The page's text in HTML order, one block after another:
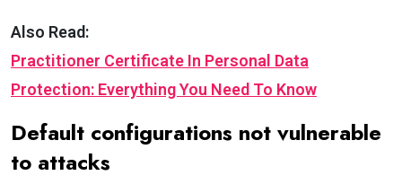
Also Read:
Practitioner Certificate In Personal Data
Protection: Everything You Need To Know
Default configurations not vulnerable
to attacks